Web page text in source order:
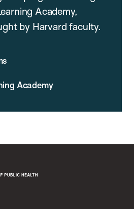
Academy,
by Harvard faculty.
Academy